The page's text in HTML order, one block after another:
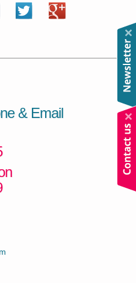
& Email